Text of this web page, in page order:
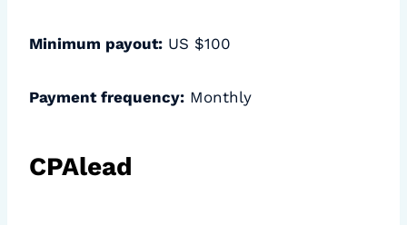
Minimum payout: US $100
Payment frequency: Monthly
CPAlead